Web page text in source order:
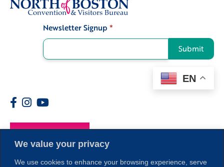
We value your privacy
We use cookies to enhance your browsing experience, serve
Newsletter Signup *
Submit
EN
Members